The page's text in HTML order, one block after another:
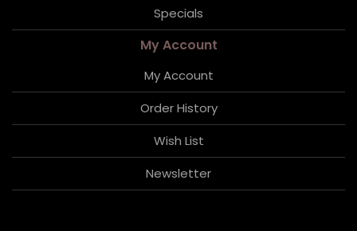
Specials
My Account
My Account
Order History
Wish List
Newsletter